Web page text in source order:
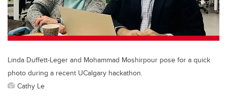
Linda Duffett-Leger and Mohammad Moshirpour pose for a quick
photo during a recent UCalgary hackathon.
Cathy Le